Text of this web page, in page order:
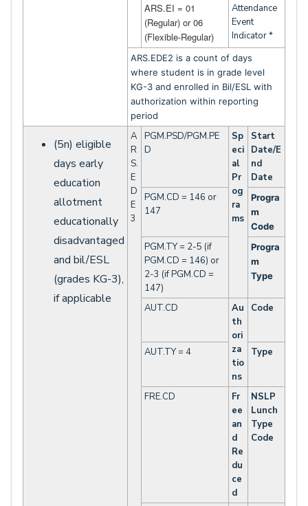
ARS.EI = 01
(Regular) or 06
(Flexible-Regular)
Attendance
Event
Indicator *
ARS.EDE2 is a count of days
where student is in grade level
KG-3 and enrolled in Bil/ESL with
authorization within reporting
period
(5n) eligible
days early
education
allotment
educationally
disadvantaged
and bil/ESL
(grades KG-3),
if applicable
A
R
S.
E
D
E
3
PGM.PSD/PGM.PE
D
Sp
eci
al
Pr
og
ra
ms
Start
Date/E
nd
Date
PGM.CD = 146 or
147
Progra
m
Code
PGM.TY = 2-5 (if
PGM.CD = 146) or
2-3 (if PGM.CD =
147)
Progra
m
Type
AUT.CD
Au
th
ori
za
tio
ns
Code
AUT.TY = 4 Type
FRE.CD
Fr
ee
an
d
Re
du
ce
d
NSLP
Lunch
Type
Code